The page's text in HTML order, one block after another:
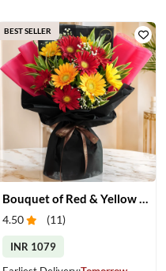
4.50 (11)
INR 1079
BEST SELLER